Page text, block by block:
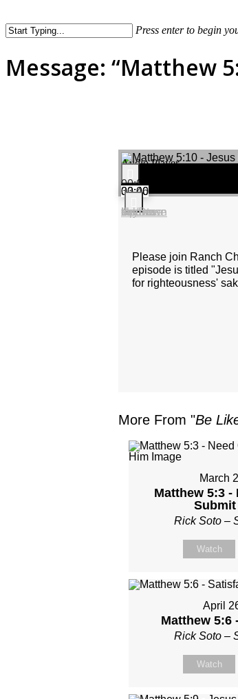
Press enter to begin
Message: “Matthew
Audio Player
00:00
00:00
33:46
Use Up/Down Arrow keys to increase or decrease volume.
Please join Ranch
episode is titled
for righteousness'
More From "Be
March
Matthew 5:3 -
Submit
Rick Soto –
Watch
April
Matthew 5:6
Rick Soto –
Watch